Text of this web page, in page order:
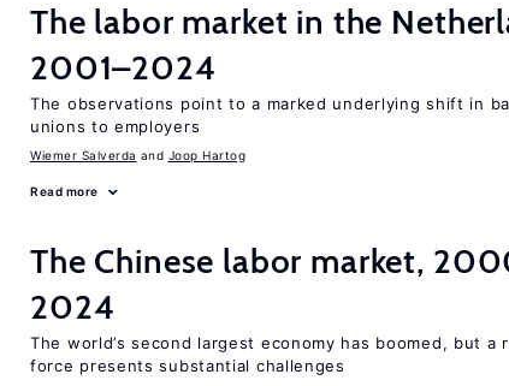
The labor market in the
2001–2024
The observations point to a marked underlying shift in
unions to employers
Wiemer Salverda Joop Hartog
Read more
The Chinese labor market,
2024
The world’s second largest economy has boomed, but a
force presents substantial challenges